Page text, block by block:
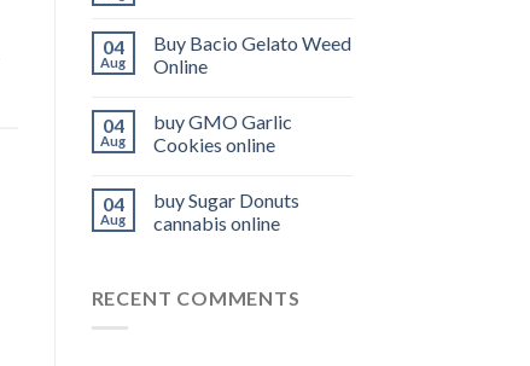
04
Aug
Buy Bacio Gelato Weed
Online
04
Aug
buy GMO Garlic
Cookies online
04
Aug
buy Sugar Donuts
cannabis online
RECENT COMMENTS